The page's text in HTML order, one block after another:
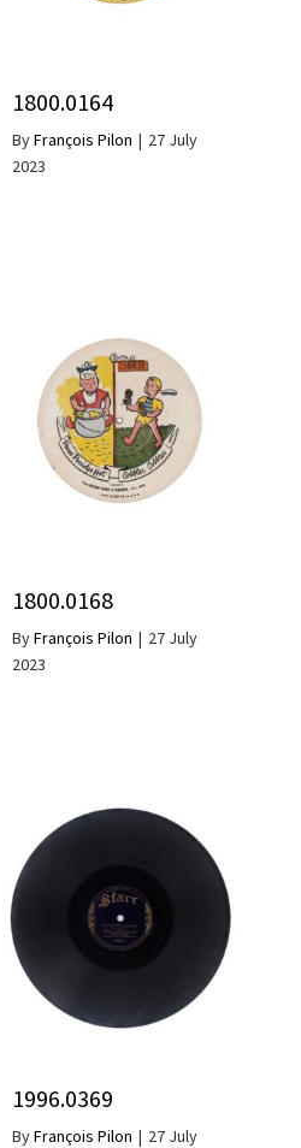
1800.0164
ByFrançois Pilon | 27 July
2023
1800.0168
ByFrançois Pilon | 27 July
2023
1996.0369
ByFrançois Pilon | 27 July